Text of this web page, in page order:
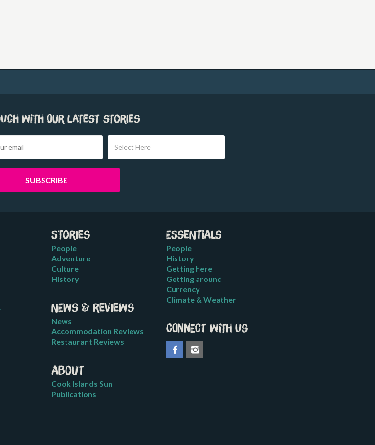
with our latest stories
Select Here
Stories
People
Adventure
Culture
History
News & Reviews
News
Accommodation Reviews
Restaurant Reviews
About
Cook Islands Sun
Publications
Essentials
People
History
Getting here
Getting around
Currency
Climate & Weather
Connect with us